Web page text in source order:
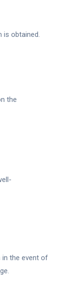
is obtained.
the
in the event of